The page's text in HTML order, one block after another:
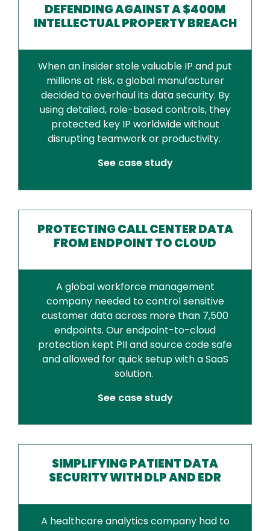
DEFENDING AGAINST A $400M
INTELLECTUAL PROPERTY BREACH
When an insider stole valuable IP and put
millions at risk, a global manufacturer
decided to overhaul its data security. By
using detailed, role-based controls, they
protected key IP worldwide without
disrupting teamwork or productivity.
See case study
PROTECTING CALL CENTER DATA
FROM ENDPOINT TO CLOUD
A global workforce management
company needed to control sensitive
customer data across more than 7,500
endpoints. Our endpoint-to-cloud
protection kept PII and source code safe
and allowed for quick setup with a SaaS
solution.
See case study
SIMPLIFYING PATIENT DATA
SECURITY WITH DLP AND EDR
A healthcare analytics company had to